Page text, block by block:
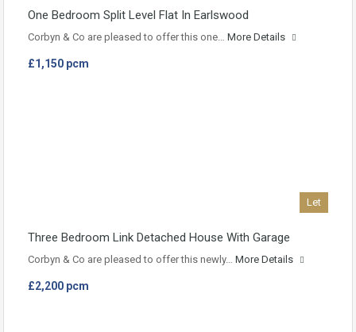
One Bedroom Split Level Flat In Earlswood
Corbyn & Co are pleased to offer this one… More Details
£1,150 pcm
Let
Three Bedroom Link Detached House With Garage
Corbyn & Co are pleased to offer this newly… More Details
£2,200 pcm